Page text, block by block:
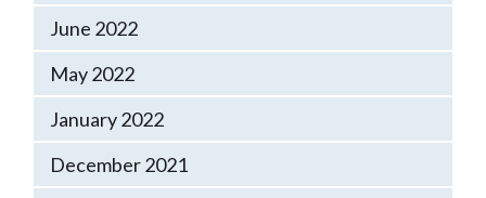
June 2022
May 2022
January 2022
December 2021